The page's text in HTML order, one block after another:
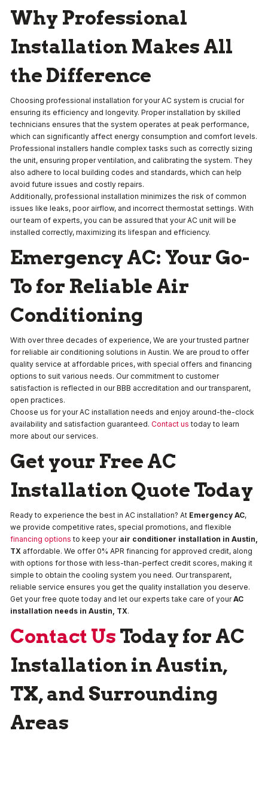
Why Professional
Installation Makes All
the Difference
Choosing professional installation for your AC system is crucial for
ensuring its efficiency and longevity. Proper installation by skilled
technicians ensures that the system operates at peak performance,
which can significantly affect energy consumption and comfort levels.
Professional installers handle complex tasks such as correctly sizing
the unit, ensuring proper ventilation, and calibrating the system. They
also adhere to local building codes and standards, which can help
avoid future issues and costly repairs.
Additionally, professional installation minimizes the risk of common
issues like leaks, poor airflow, and incorrect thermostat settings. With
our team of experts, you can be assured that your AC unit will be
installed correctly, maximizing its lifespan and efficiency.
Emergency AC: Your Go-
To for Reliable Air
Conditioning
With over three decades of experience, We are your trusted partner
for reliable air conditioning solutions in Austin. We are proud to offer
quality service at affordable prices, with special offers and financing
options to suit various needs. Our commitment to customer
satisfaction is reflected in our BBB accreditation and our transparent,
open practices.
Choose us for your AC installation needs and enjoy around-the-clock
availability and satisfaction guaranteed. Contact us today to learn
more about our services.
Get your Free AC
Installation Quote Today
Ready to experience the best in AC installation? At Emergency AC,
we provide competitive rates, special promotions, and flexible
financing options to keep your air conditioner installation in Austin,
TX affordable. We offer 0% APR financing for approved credit, along
with options for those with less-than-perfect credit scores, making it
simple to obtain the cooling system you need. Our transparent,
reliable service ensures you get the quality installation you deserve.
Get your free quote today and let our experts take care of yourAC
installation needs in Austin, TX.
Contact Us Today for AC
Installation in Austin,
TX, and Surrounding
Areas